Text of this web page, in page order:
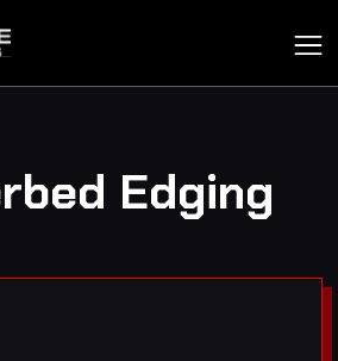
Edging